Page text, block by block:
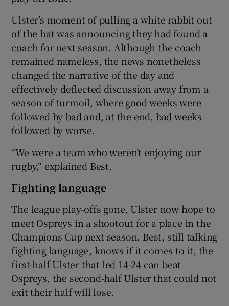
Ulster’s moment of pulling a white rabbit out
of the hat was announcing they had found a
coach for next season. Although the coach
remained nameless, the news nonetheless
changed the narrative of the day and
effectively deflected discussion away from a
season of turmoil, where good weeks were
followed by bad and, at the end, bad weeks
followed by worse.
“We were a team who weren’t enjoying our
rugby,” explained Best.
Fighting language
The league play-offs gone, Ulster now hope to
meet Ospreys in a shootout for a place in the
Champions Cup next season. Best, still talking
fighting language, knows if it comes to it, the
first-half Ulster that led 14-24 can beat
Ospreys, the second-half Ulster that could not
exit their half will lose.